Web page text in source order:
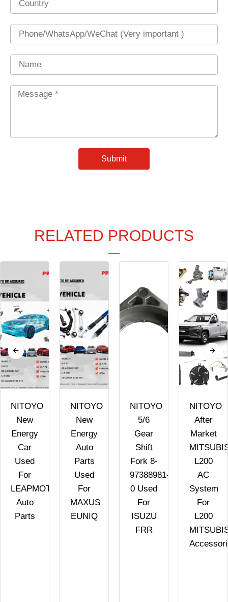
Phone
Name
Message
Submit
RELATED PRODUCTS
NITOYO
New
Energy
Car
Used
For
LEAPMOTOR
Auto
Parts
NITOYO
New
Energy
Auto
Parts
Used
For
MAXUS
EUNIQ
NITOYO
5/6
Gear
Shift
Fork 8-
97388981-
0 Used
For
ISUZU
FRR
NITOYO
After
Market
L200
AC
System
For
L200